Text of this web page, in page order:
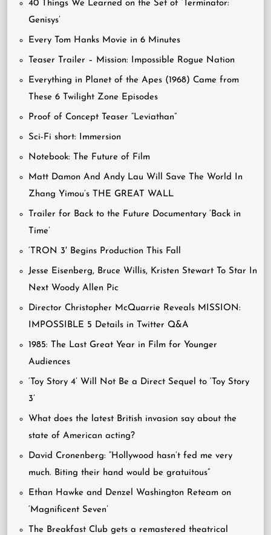
40 Things We Learned on the Set of ‘Terminator:
Genisys’
Every Tom Hanks Movie in 6 Minutes
Teaser Trailer – Mission: Impossible Rogue Nation
Everything in Planet of the Apes (1968) Came from
These 6 Twilight Zone Episodes
Proof of Concept Teaser “Leviathan”
Sci-Fi short: Immersion
Notebook: The Future of Film
Matt Damon And Andy Lau Will Save The World In
Zhang Yimou’s THE GREAT WALL
Trailer for Back to the Future Documentary ‘Back in
Time’
‘TRON 3′ Begins Production This Fall
Jesse Eisenberg, Bruce Willis, Kristen Stewart To Star In
Next Woody Allen Pic
Director Christopher McQuarrie Reveals MISSION:
IMPOSSIBLE 5 Details in Twitter Q&A
1985: The Last Great Year in Film for Younger
Audiences
‘Toy Story 4’ Will Not Be a Direct Sequel to ‘Toy Story
3’
What does the latest British invasion say about the
state of American acting?
David Cronenberg: “Hollywood hasn’t fed me very
much. Biting their hand would be gratuitous”
Ethan Hawke and Denzel Washington Reteam on
‘Magnificent Seven’
The Breakfast Club gets a remastered theatrical